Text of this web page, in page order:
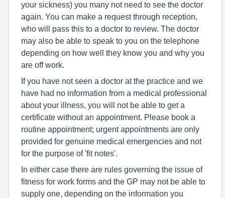
your sickness) you many not need to see the doctor
again. You can make a request through reception,
who will pass this to a doctor to review. The doctor
may also be able to speak to you on the telephone
depending on how well they know you and why you
are off work.
If you have not seen a doctor at the practice and we
have had no information from a medical professional
about your illness, you will not be able to get a
certificate without an appointment. Please book a
routine appointment; urgent appointments are only
provided for genuine medical emergencies and not
for the purpose of 'fit notes'.
In either case there are rules governing the issue of
fitness for work forms and the GP may not be able to
supply one, depending on the information you